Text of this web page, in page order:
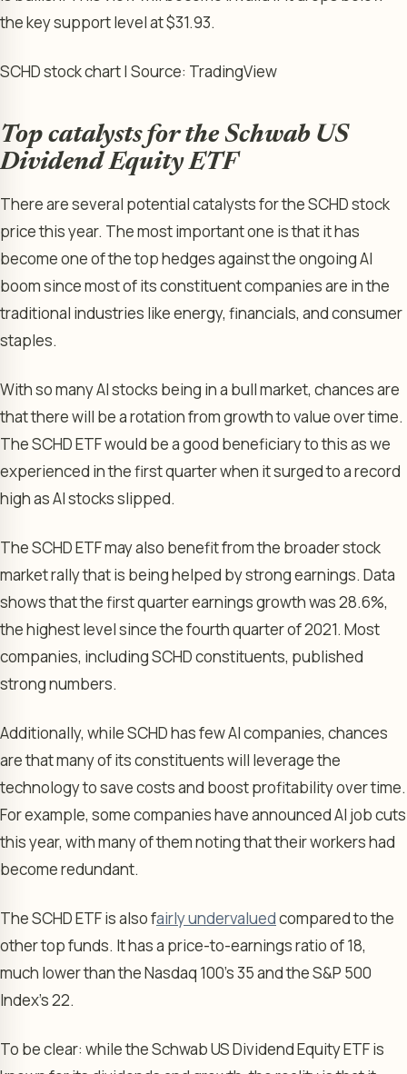
the key support level at $31.93.
SCHD stock chart | Source: TradingView
Top catalysts for the Schwab US
Dividend Equity ETF
There are several potential catalysts for the SCHD stock
price this year. The most important one is that it has
become one of the top hedges against the ongoing AI
boom since most of its constituent companies are in the
traditional industries like energy, financials, and consumer
staples.
With so many AI stocks being in a bull market, chances are
that there will be a rotation from growth to value over time.
The SCHD ETF would be a good beneficiary to this as we
experienced in the first quarter when it surged to a record
high as AI stocks slipped.
The SCHD ETF may also benefit from the broader stock
market rally that is being helped by strong earnings. Data
shows that the first quarter earnings growth was 28.6%,
the highest level since the fourth quarter of 2021. Most
companies, including SCHD constituents, published
strong numbers.
Additionally, while SCHD has few AI companies, chances
are that many of its constituents will leverage the
technology to save costs and boost profitability over time.
For example, some companies have announced AI job cuts
this year, with many of them noting that their workers had
become redundant.
The SCHD ETF is also fairly undervaluedcompared to the
other top funds. It has a price-to-earnings ratio of 18,
much lower than the Nasdaq 100’s 35 and the S&P 500
Index’s 22.
To be clear: while the Schwab US Dividend Equity ETF is